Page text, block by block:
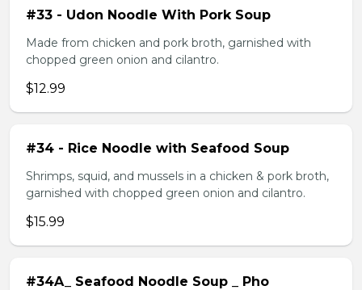
#33 - Udon Noodle With Pork Soup
Made from chicken and pork broth, garnished with
chopped green onion and cilantro.
$12.99
#34 - Rice Noodle with Seafood Soup
Shrimps, squid, and mussels in a chicken & pork broth,
garnished with chopped green onion and cilantro.
$15.99
#34A_ Seafood Noodle Soup _ Pho